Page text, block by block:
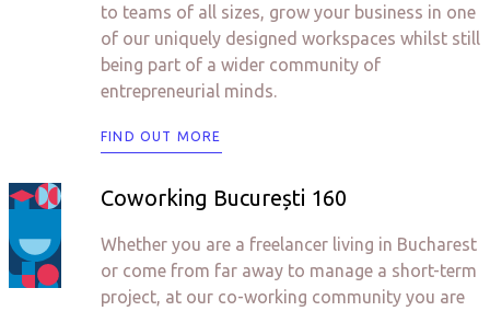
to teams of all sizes, grow your business in one
of our uniquely designed workspaces whilst still
being part of a wider community of
entrepreneurial minds.
FIND OUT MORE
Coworking București 160
Whether you are a freelancer living in Bucharest
or come from far away to manage a short-term
project, at our co-working community you are